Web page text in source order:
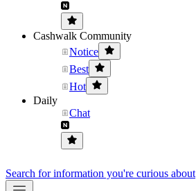
Cashwalk Community
Notice
Best
Hot
Daily
Chat
Search for information you're curious about